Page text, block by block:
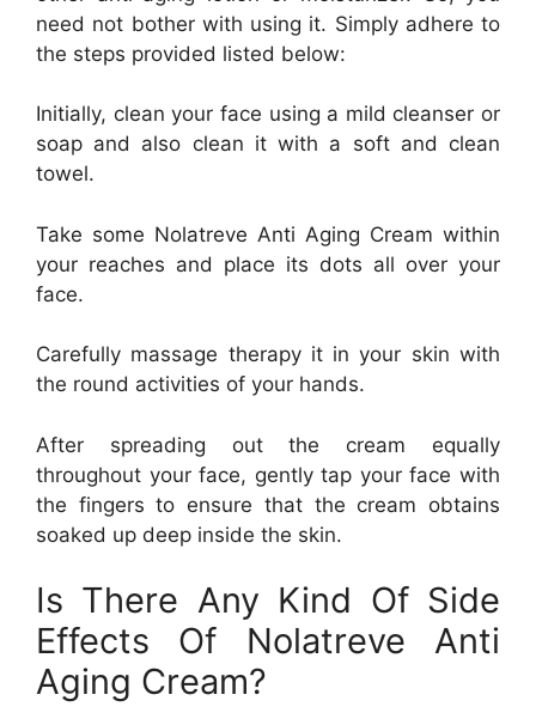
need not bother with using it. Simply adhere to
the steps provided listed below:
Initially, clean your face using a mild cleanser or
soap and also clean it with a soft and clean
towel.
Take some Nolatreve Anti Aging Cream within
your reaches and place its dots all over your
face.
Carefully massage therapy it in your skin with
the round activities of your hands.
After spreading out the cream equally
throughout your face, gently tap your face with
the fingers to ensure that the cream obtains
soaked up deep inside the skin.
Is There Any Kind Of Side
Effects Of Nolatreve Anti
Aging Cream?